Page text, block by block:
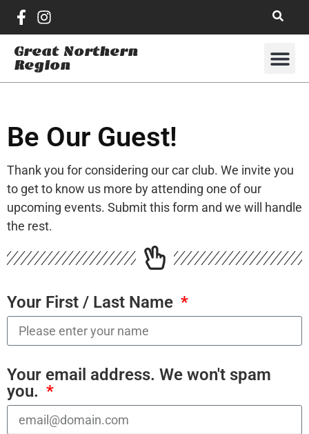
Great Northern
Region
Be Our Guest!
Thank you for considering our car club. We invite you
to get to know us more by attending one of our
upcoming events. Submit this form and we will handle
the rest.
Your First / Last Name
Your email address. We won't spam
you.